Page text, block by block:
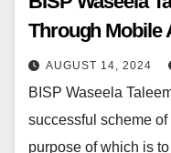
Through Mobile
AUGUST 14, 2024
BISP Waseela
successful scheme
purpose of which is